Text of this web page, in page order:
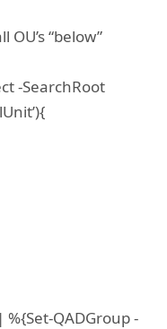
“below”
-SearchRoot
QADGroup -